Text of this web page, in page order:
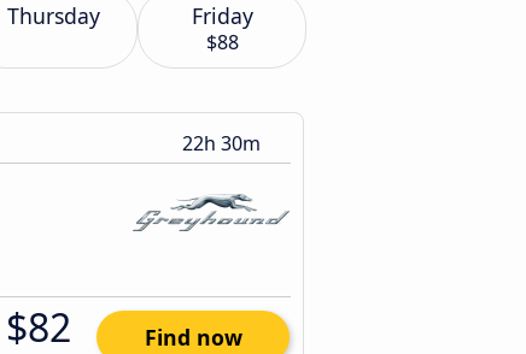
Thursday Friday
$88
22h 30m
$82 Find now